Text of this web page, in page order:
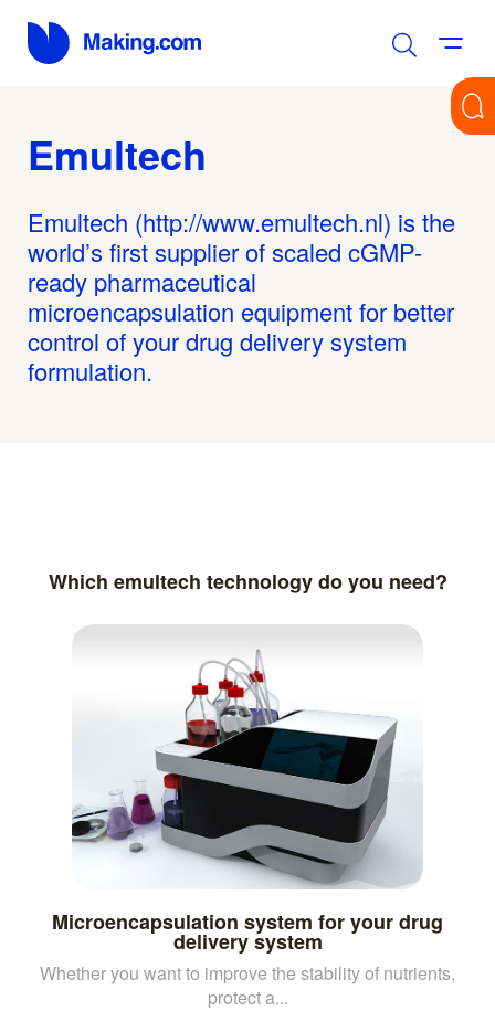
Emultech
Emultech (http://www.emultech.nl) is the
world’s first supplier of scaled cGMP-
ready pharmaceutical
microencapsulation equipment for better
control of your drug delivery system
formulation.
Which emultech technology do you need?
Microencapsulation system for your drug
delivery system
Whether you want to improve the stability of nutrients,
protect a...